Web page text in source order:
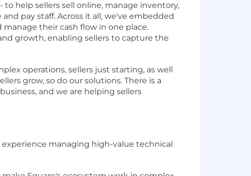
help sellers sell online, manage inventory,
pay staff. Across it all, we've embedded
manage their cash flow in one place.
growth, enabling sellers to capture the
operations, sellers just starting, as well
grow, so do our solutions. There is a
and we are helping sellers
managing high-value technical